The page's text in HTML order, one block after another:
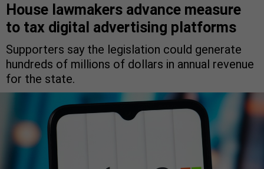
House lawmakers advance measure
to tax digital advertising platforms
Supporters say the legislation could generate
hundreds of millions of dollars in annual revenue
for the state.